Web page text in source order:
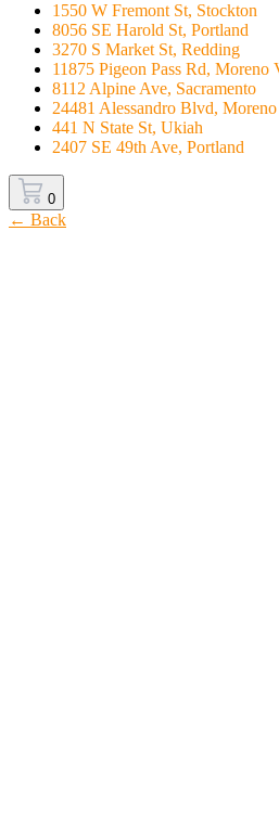
1550 W Fremont St, Stockton
8056 SE Harold St, Portland
3270 S Market St, Redding
11875 Pigeon Pass Rd, Moreno
8112 Alpine Ave, Sacramento
24481 Alessandro Blvd,
441 N State St, Ukiah
2407 SE 49th Ave, Portland
0
← Back